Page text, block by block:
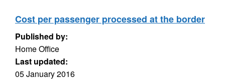
Cost per passenger processed at the border
Published by:
Home Office
Last updated:
05 January 2016